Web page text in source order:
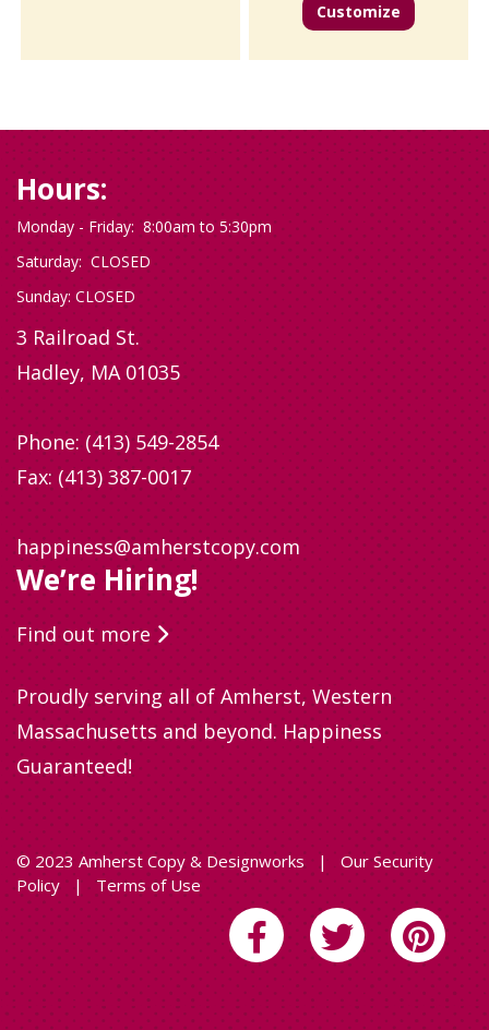
Customize
Hours:
Monday - Friday: 8:00am to 5:30pm
Saturday: CLOSED
Sunday: CLOSED
3 Railroad St.
Hadley, MA 01035
Phone:(413) 549-2854
Fax: (413) 387-0017
happiness@amherstcopy.com
We’re Hiring!
Find out more
Proudly serving all of Amherst, Western
Massachusetts and beyond. Happiness
Guaranteed!
© 2023 Amherst Copy & Designworks | Our Security
Policy |Terms of Use